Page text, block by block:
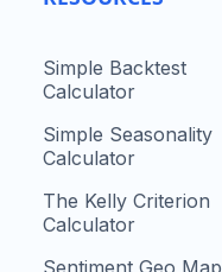
Simple Backtest
Calculator
Simple Seasonality
Calculator
The Kelly Criterion
Calculator
Sentiment Geo Map